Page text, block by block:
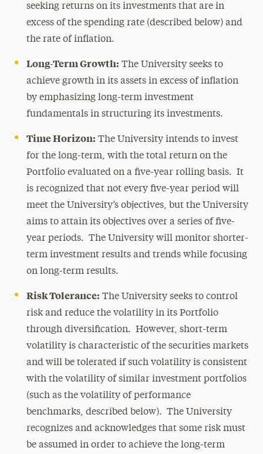
seeking returns on its investments that are in
excess of the spending rate (described below) and
the rate of inflation.
Long-Term Growth: The University seeks to
achieve growth in its assets in excess of inflation
by emphasizing long-term investment
fundamentals in structuring its investments.
Time Horizon: The University intends to invest
for the long-term, with the total return on the
Portfolio evaluated on a five-year rolling basis. It
is recognized that not every five-year period will
meet the University’s objectives, but the University
aims to attain its objectives over a series of five-
year periods. The University will monitor shorter-
term investment results and trends while focusing
on long-term results.
Risk Tolerance: The University seeks to control
risk and reduce the volatility in its Portfolio
through diversification. However, short-term
volatility is characteristic of the securities markets
and will be tolerated if such volatility is consistent
with the volatility of similar investment portfolios
(such as the volatility of performance
benchmarks, described below). The University
recognizes and acknowledges that some risk must
be assumed in order to achieve the long-term